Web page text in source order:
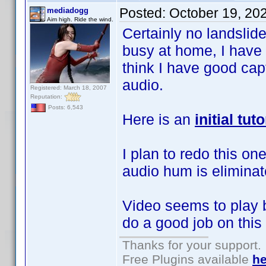
mediadogg
Aim high. Ride the wind.
Registered: March 18, 2007
Reputation:
Posts: 6,543
Posted: October 19,
Certainly no
busy at home, I
think I have good
audio.
Here is an initial
I plan to redo this
audio hum is
Video seems to play
do a good job on
Thanks for your support.
Free Plugins available